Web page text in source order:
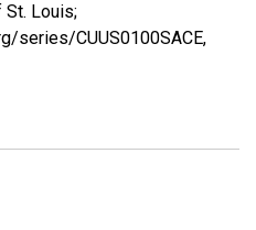
St. Louis;
series/CUUS0100SACE,